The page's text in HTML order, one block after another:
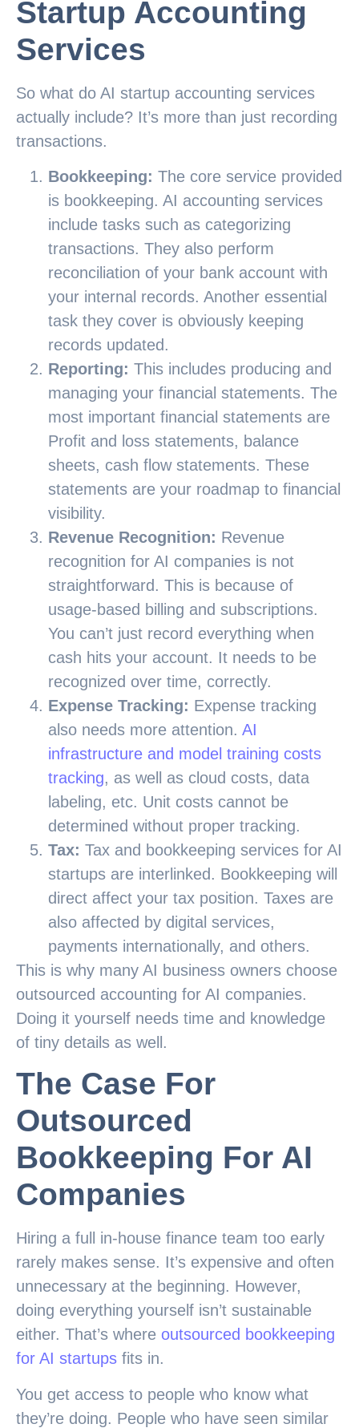
Startup Accounting
Services
So what do AI startup accounting services
actually include? It’s more than just recording
transactions.
Bookkeeping: The core service provided
is bookkeeping. AI accounting services
include tasks such as categorizing
transactions. They also perform
reconciliation of your bank account with
your internal records. Another essential
task they cover is obviously keeping
records updated.
Reporting: This includes producing and
managing your financial statements. The
most important financial statements are
Profit and loss statements, balance
sheets, cash flow statements. These
statements are your roadmap to financial
visibility.
Revenue Recognition: Revenue
recognition for AI companies is not
straightforward. This is because of
usage-based billing and subscriptions.
You can’t just record everything when
cash hits your account. It needs to be
recognized over time, correctly.
Expense Tracking: Expense tracking
also needs more attention. AI
infrastructure and model training costs
tracking, as well as cloud costs, data
labeling, etc. Unit costs cannot be
determined without proper tracking.
Tax: Tax and bookkeeping services for AI
startups are interlinked. Bookkeeping will
direct affect your tax position. Taxes are
also affected by digital services,
payments internationally, and others.
This is why many AI business owners choose
outsourced accounting for AI companies.
Doing it yourself needs time and knowledge
of tiny details as well.
The Case For
Outsourced
Bookkeeping For AI
Companies
Hiring a full in-house finance team too early
rarely makes sense. It’s expensive and often
unnecessary at the beginning. However,
doing everything yourself isn’t sustainable
either. That’s where outsourced bookkeeping
for AI startups fits in.
You get access to people who know what
they’re doing. People who have seen similar